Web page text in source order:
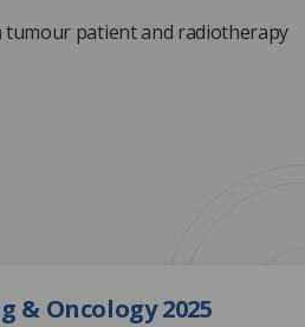
tumour patient and radiotherapy
& Oncology 2025